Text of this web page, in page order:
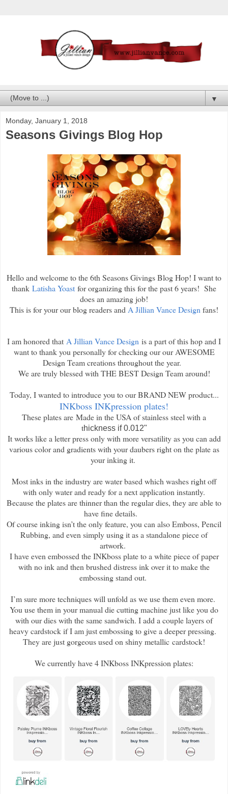
▼
Monday, January 1, 2018
Seasons Givings Blog Hop
Hello and welcome to the 6th Seasons Givings Blog Hop! I want to
thank Latisha Yoast for organizing this for the past 6 years! She
does an amazing job!
This is for your our blog readers andA Jillian Vance Designfans!
I am honored that A Jillian Vance Design is a part of this hop and I
want to thank you personally for checking our our AWESOME
Design Team creations throughout the year.
We are truly blessed with THE BEST Design Team around!
Today, I wanted to introduce you to our BRAND NEW product...
INKboss INKpression plates!
These plates are Made in the USA of stainless steel with a
thickness if 0.012"
It works like a letter press only with more versatility as you can add
various color and gradients with your daubers right on the plate as
your inking it.
Most inks in the industry are water based which washes right off
with only water and ready for a next application instantly.
Because the plates are thinner than the regular dies, they are able to
have fine details.
Of course inking isn’t the only feature, you can also Emboss, Pencil
Rubbing, and even simply using it as a standalone piece of
artwork.
I have even embossed the INKboss plate to a white piece of paper
with no ink and then brushed distress ink over it to make the
embossing stand out.
I’m sure more techniques will unfold as we use them even more.
You use them in your manual die cutting machine just like you do
with our dies with the same sandwich. I add a couple layers of
heavy cardstock if I am just embossing to give a deeper pressing.
They are just gorgeous used on shiny metallic cardstock!
We currently have 4 INKboss INKpression plates: